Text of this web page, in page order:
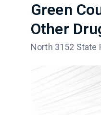
Green
Other
North 3152 State